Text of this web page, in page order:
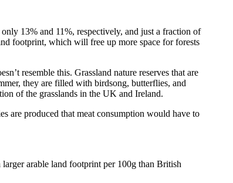
13% and 11%, respectively, and just a fraction of
footprint, which will free up more space for forests
resemble this. Grassland nature reserves that are
they are filled with birdsong, butterflies, and
of the grasslands in the UK and Ireland.
are produced that meat consumption would have to
arable land footprint per 100g than British